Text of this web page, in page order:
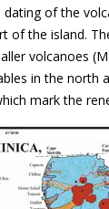
of the
the island.
volcanoes
in the
mark the